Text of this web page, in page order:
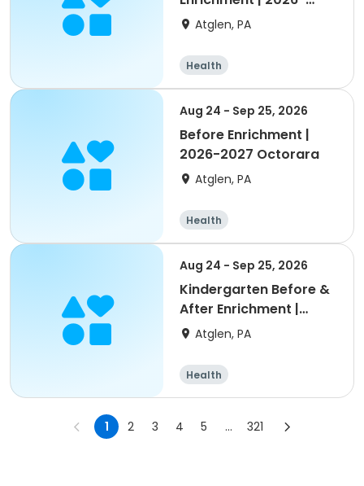
2027 Octorara
Atglen, PA
Health
Aug 24 - Sep 25, 2026
Before Enrichment |
2026-2027 Octorara
Atglen, PA
Health
Aug 24 - Sep 25, 2026
Kindergarten Before &
After Enrichment |
2026-2027 Octorara
Atglen, PA
Health
1 2 3 4 5 ... 321